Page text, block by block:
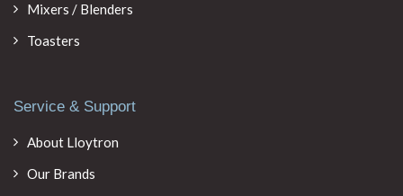
Mixers / Blenders
Toasters
Service & Support
About Lloytron
Our Brands